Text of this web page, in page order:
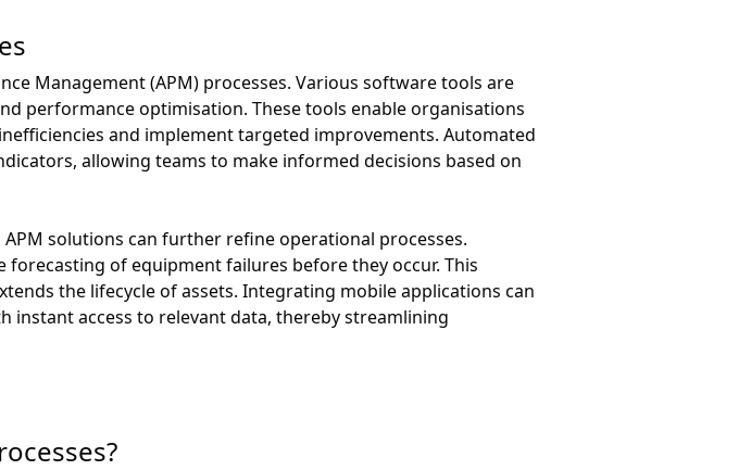
Management (APM) processes. Various software tools are
performance optimisation. These tools enable organisations
and implement targeted improvements. Automated
allowing teams to make informed decisions based on
solutions can further refine operational processes.
of equipment failures before they occur. This
the lifecycle of assets. Integrating mobile applications can
instant access to relevant data, thereby streamlining